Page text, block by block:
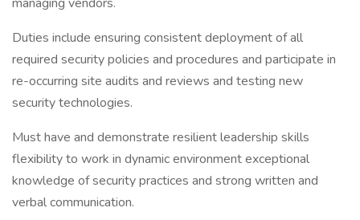
Duties include ensuring consistent deployment of all
required security policies and procedures and participate in
re-occurring site audits and reviews and testing new
security technologies.
Must have and demonstrate resilient leadership skills
flexibility to work in dynamic environment exceptional
knowledge of security practices and strong written and
verbal communication.